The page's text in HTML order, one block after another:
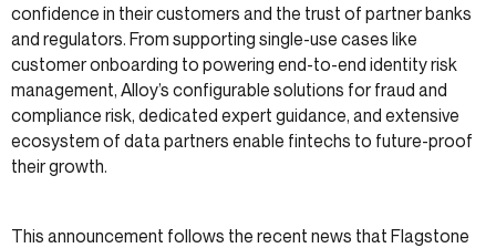
confidence in their customers and the trust of partner banks
and regulators. From supporting single-use cases like
customer onboarding to powering end-to-end identity risk
management, Alloy’s configurable solutions for fraud and
compliance risk, dedicated expert guidance, and extensive
ecosystem of data partners enable fintechs to future-proof
their growth.
This announcement follows the recent news that Flagstone